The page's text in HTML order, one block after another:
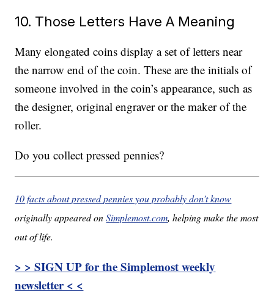
10. Those Letters Have A Meaning
Many elongated coins display a set of letters near
the narrow end of the coin. These are the initials of
someone involved in the coin’s appearance, such as
the designer, original engraver or the maker of the
roller.
Do you collect pressed pennies?
10 facts about pressed pennies you probably don’t know
originally appeared onSimplemost.com, helping make the most
out of life.
> > SIGN UP for the Simplemost weekly
newsletter < <